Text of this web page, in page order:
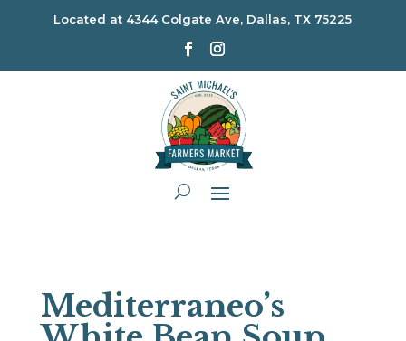
Located at 4344 Colgate Ave, Dallas, TX 75225
Mediterraneo’s